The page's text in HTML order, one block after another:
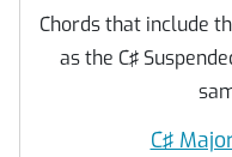
Chords that include
as the C♯
C♯